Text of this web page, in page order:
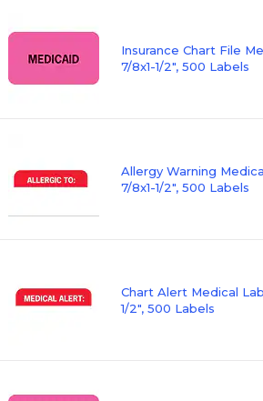
Insurance Chart File
7/8x1-1/2", 500 Labels
Allergy Warning
7/8x1-1/2", 500 Labels
Chart Alert Medical
1/2", 500 Labels